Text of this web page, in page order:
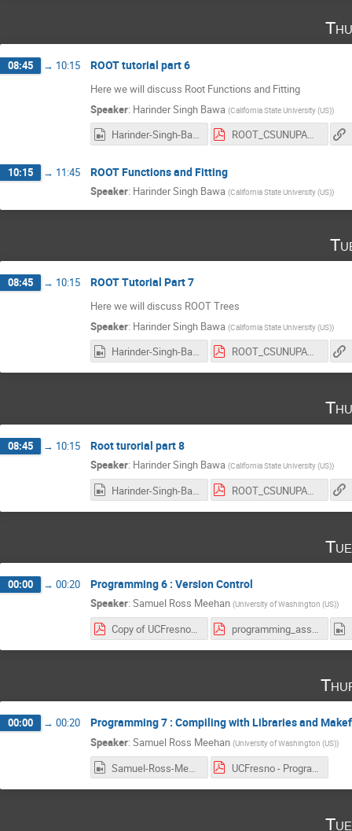
08:45 → 10:15 ROOT tutorial part 6
Here we will discuss Root Functions and Fitting
Speaker: Harinder Singh Bawa (California State University (US))
Harinder-Singh-Bawa_2017-03-02_18-08-01.0.mp4 ROOT_CSUNUPAC_Day6.pdf
10:15 → 11:45 ROOT Functions and Fitting
Speaker: Harinder Singh Bawa (California State University (US))
08:45 → 10:15 ROOT Tutorial Part 7
Here we will discuss ROOT Trees
Speaker: Harinder Singh Bawa (California State University (US))
Harinder-Singh-Bawa_2017-03-07_18-03-08.0.mp4 ROOT_CSUNUPAC_Day7.pdf
08:45 → 10:15 Root turorial part 8
Speaker: Harinder Singh Bawa (California State University (US))
Harinder-Singh-Bawa_2017-03-09_18-04-09.0.mp4 ROOT_CSUNUPAC_Day8_Last.pdf
00:00 → 00:20 Programming 6 : Version Control
Speaker: Samuel Ross Meehan (University of Washington (US))
Copy of UCFresno - Programming 6 - Version Control.pdf programming_assignment4.pdf
00:00 → 00:20 Programming 7 : Compiling with Libraries and
Speaker: Samuel Ross Meehan (University of Washington (US))
Samuel-Ross-Meehan_2017-03-16_17-10-27.0.mp4 UCFresno - Programming 7 - Compiling & Makefiles.pdf